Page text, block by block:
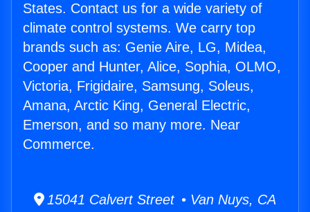
States. Contact us for a wide variety of
climate control systems. We carry top
brands such as: Genie Aire, LG, Midea,
Cooper and Hunter, Alice, Sophia, OLMO,
Victoria, Frigidaire, Samsung, Soleus,
Amana, Arctic King, General Electric,
Emerson, and so many more. Near
Commerce.
15041 Calvert Street • Van Nuys, CA